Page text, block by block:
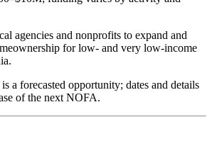
agencies and nonprofits to expand and
for low- and very low-income
a forecasted opportunity; dates and details
of the next NOFA.